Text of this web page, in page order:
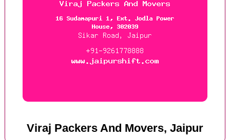
Viraj Packers And Movers, Jaipur